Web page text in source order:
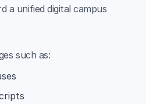
a unified digital campus
such as: